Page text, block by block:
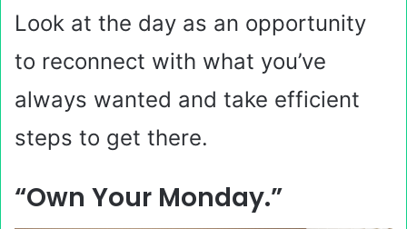
Look at the day as an opportunity
to reconnect with what you’ve
always wanted and take efficient
steps to get there.
“Own Your Monday.”